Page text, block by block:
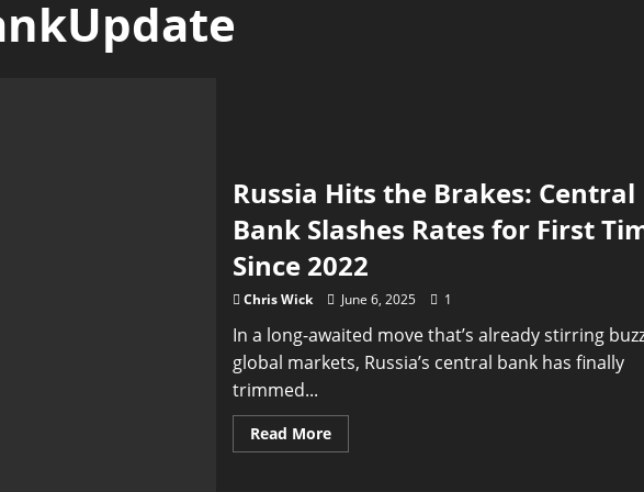
Russia Hits the Brakes: Central
Bank Slashes Rates for First
Since 2022
Chris Wick June 6, 2025 1
In a long-awaited move that’s already stirring
global markets, Russia’s central bank has finally
trimmed...
Read MoreRead
more